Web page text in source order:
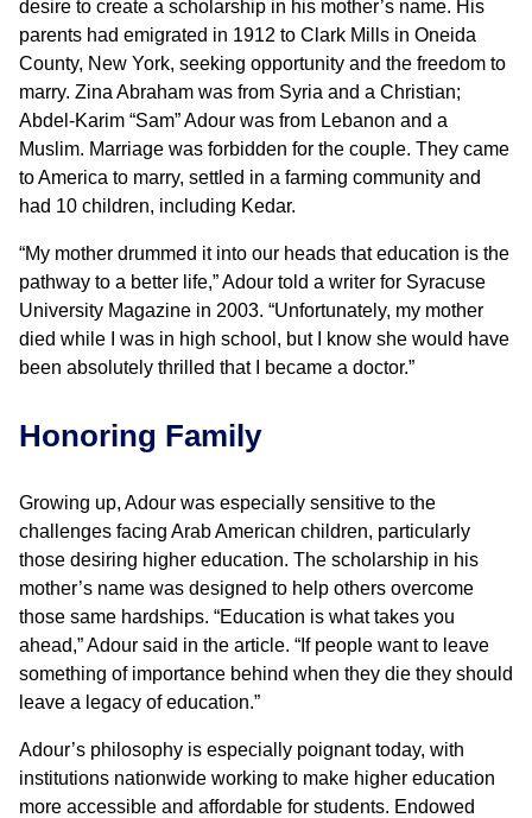
desire to create a scholarship in his mother’s name. His
parents had emigrated in 1912 to Clark Mills in Oneida
County, New York, seeking opportunity and the freedom to
marry. Zina Abraham was from Syria and a Christian;
Abdel-Karim “Sam” Adour was from Lebanon and a
Muslim. Marriage was forbidden for the couple. They came
to America to marry, settled in a farming community and
had 10 children, including Kedar.
“My mother drummed it into our heads that education is the
pathway to a better life,” Adour told a writer for Syracuse
University Magazine in 2003. “Unfortunately, my mother
died while I was in high school, but I know she would have
been absolutely thrilled that I became a doctor.”
Honoring Family
Growing up, Adour was especially sensitive to the
challenges facing Arab American children, particularly
those desiring higher education. The scholarship in his
mother’s name was designed to help others overcome
those same hardships. “Education is what takes you
ahead,” Adour said in the article. “If people want to leave
something of importance behind when they die they should
leave a legacy of education.”
Adour’s philosophy is especially poignant today, with
institutions nationwide working to make higher education
more accessible and affordable for students. Endowed